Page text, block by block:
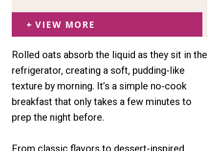
VIEW MORE
Rolled oats absorb the liquid as they sit in the
refrigerator, creating a soft, pudding-like
texture by morning. It’s a simple no-cook
breakfast that only takes a few minutes to
prep the night before.
From classic flavors to dessert-inspired